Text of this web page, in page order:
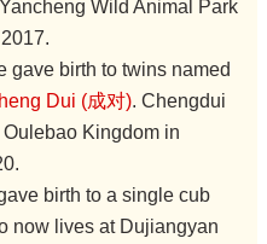
Wild Animal Park
gave birth to twins named
Dui (成对). Chengdui
Kingdom in
birth to a single cub
now lives at Dujiangyan